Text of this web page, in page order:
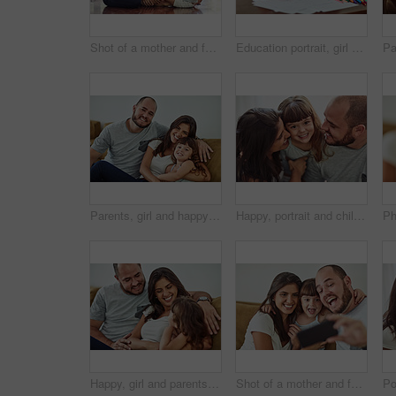
Shot of a mother and father bonding with their adorable young daughter at home Education portrait, girl and mom with homework for knowledge, development and drawing in home. Relax, child and learning art with color stationery, creativity and cognitive ability for healthy growth
Parents, girl and happy in home on sofa for portrait with fun, bonding and support for child development. People, family and smile with kid or daughter in living room for love, relax and memories Happy, portrait and child with parents in home for bonding, connection and family time together. Smile, sweet and face of girl kid hugging mother and father for love, care and cute moment in house.
Happy, girl and parents on sofa with love for bonding, relationship trust and development support in family home. Mom, dad and daughter on couch with smile for growth, calm weekend and relax together Shot of a mother and father taking selfies together with their young daughter at home